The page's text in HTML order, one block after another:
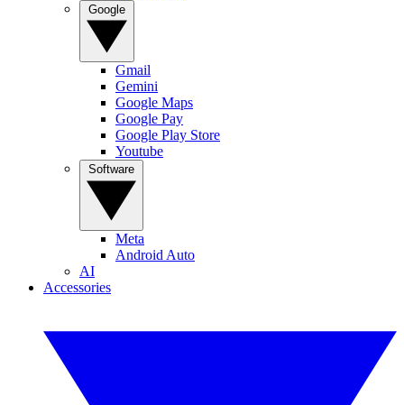
Gmail
Gemini
Google Maps
Google Pay
Google Play Store
Youtube
Meta
Android Auto
AI
Accessories